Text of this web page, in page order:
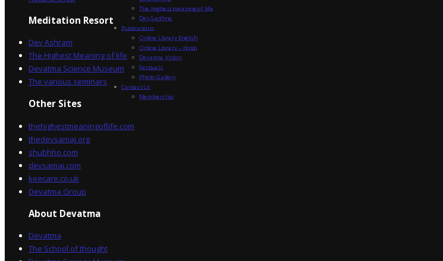
Meditation Resort
Dev Ashram
The Highest Meaning of life
Devatma Science Museum
The various seminars
Other Sites
thehighestmeaningoflife.com
thedevsamaj.org
shubhho.com
devsamaj.com
keecare.co.uk
Devatma Group
About Devatma
Devatma
The School of thought
The Highest meaning of life
Dev Sadhna
Publications
Online Library English
Online Library – Hindi
Devatma Vision
Festivals
Photo Gallery
Contact Us
Membership